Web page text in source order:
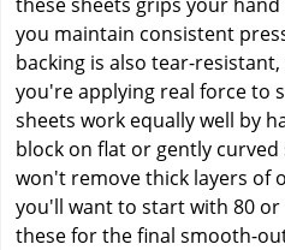
you maintain consistent
backing is also tear-
you're applying real force to
sheets work equally well by
block on flat or gently
won't remove thick layers of
you'll want to start with 80
these for the final smooth-